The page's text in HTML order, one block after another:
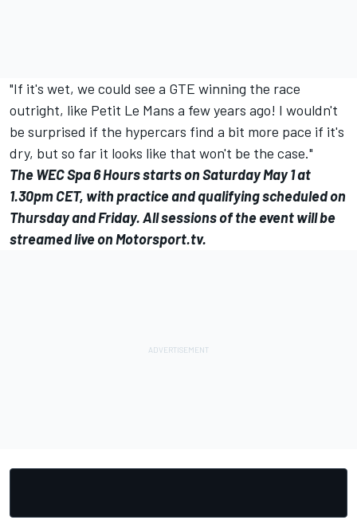
"If it's wet, we could see a GTE winning the race
outright, like Petit Le Mans a few years ago! I wouldn't
be surprised if the hypercars find a bit more pace if it's
dry, but so far it looks like that won't be the case."
The WEC Spa 6 Hours starts on Saturday May 1 at
1.30pm CET, with practice and qualifying scheduled on
Thursday and Friday. All sessions of the event will be
streamed live onMotorsport.tv.